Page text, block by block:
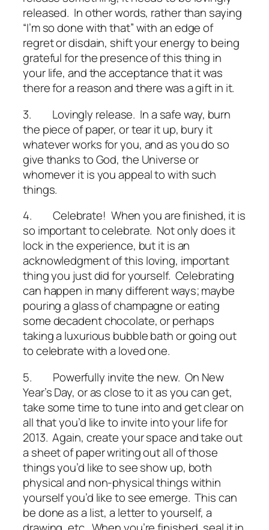
released. In other words, rather than saying
“I’m so done with that” with an edge of
regret or disdain, shift your energy to being
grateful for the presence of this thing in
your life, and the acceptance that it was
there for a reason and there was a gift in it.
3. Lovingly release. In a safe way, burn
the piece of paper, or tear it up, bury it
whatever works for you, and as you do so
give thanks to God, the Universe or
whomever it is you appeal to with such
things.
4. Celebrate! When you are finished, it is
so important to celebrate. Not only does it
lock in the experience, but it is an
acknowledgment of this loving, important
thing you just did for yourself. Celebrating
can happen in many different ways; maybe
pouring a glass of champagne or eating
some decadent chocolate, or perhaps
taking a luxurious bubble bath or going out
to celebrate with a loved one.
5. Powerfully invite the new. On New
Year’s Day, or as close to it as you can get,
take some time to tune into and get clear on
all that you’d like to invite into your life for
2013. Again, create your space and take out
a sheet of paper writing out all of those
things you’d like to see show up, both
physical and non-physical things within
yourself you’d like to see emerge. This can
be done as a list, a letter to yourself, a